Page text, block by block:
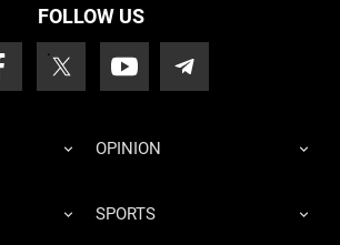
FOLLOW US
OPINION
SPORTS